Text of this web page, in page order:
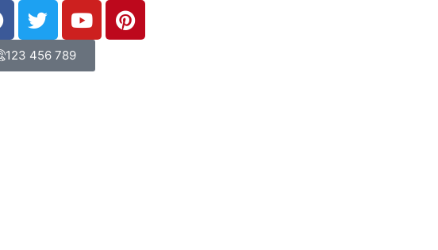
123 456 789